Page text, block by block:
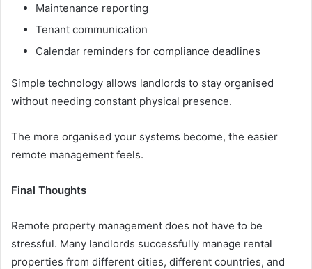
Maintenance reporting
Tenant communication
Calendar reminders for compliance deadlines
Simple technology allows landlords to stay organised
without needing constant physical presence.
The more organised your systems become, the easier
remote management feels.
Final Thoughts
Remote property management does not have to be
stressful. Many landlords successfully manage rental
properties from different cities, different countries, and